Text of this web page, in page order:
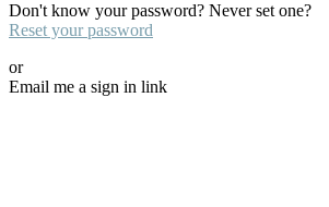
Don't know your password? Never set one?
Reset your password
or
Email me a sign in link